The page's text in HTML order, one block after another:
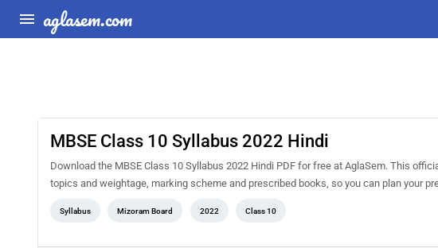
aglasem.com
MBSE Class 10 Syllabus 2022 Hindi
Download the MBSE Class 10 Syllabus 2022 Hindi PDF for free at AglaSem. This
topics and weightage, marking scheme and prescribed books, so you can plan your
Syllabus Mizoram Board 2022 Class 10